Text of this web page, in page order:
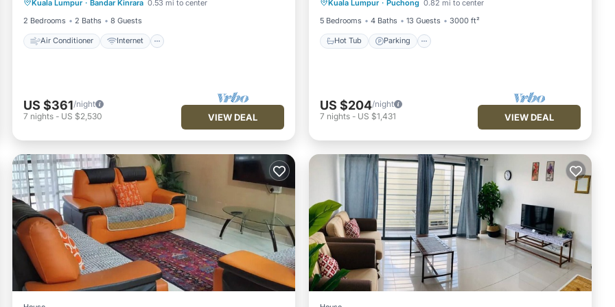
Kuala Lumpur · Bandar Kinrara 0.53 mi to center
2 Bedrooms
2 Baths 8 Guests
Air Conditioner Internet
Child Friendly
Laundry
US $361/night
7 nights - US $2,530 VIEW DEAL
Kuala Lumpur · Puchong 0.82 mi to center
5 Bedrooms
4 Baths 13 Guests 3000 ft²
Hot Tub Parking
Kitchen
US $204/night
7 nights - US $1,431 VIEW DEAL